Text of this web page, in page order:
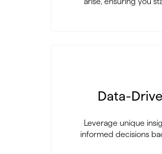
Data-
Leverage unique
informed decisions